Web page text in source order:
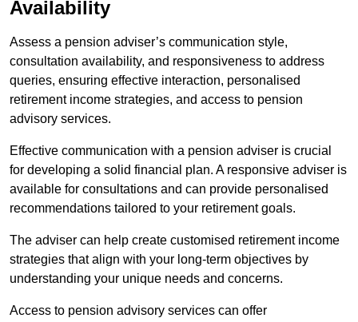
Availability
Assess a pension adviser’s communication style,
consultation availability, and responsiveness to address
queries, ensuring effective interaction, personalised
retirement income strategies, and access to pension
advisory services.
Effective communication with a pension adviser is crucial
for developing a solid financial plan. A responsive adviser is
available for consultations and can provide personalised
recommendations tailored to your retirement goals.
The adviser can help create customised retirement income
strategies that align with your long-term objectives by
understanding your unique needs and concerns.
Access to pension advisory services can offer